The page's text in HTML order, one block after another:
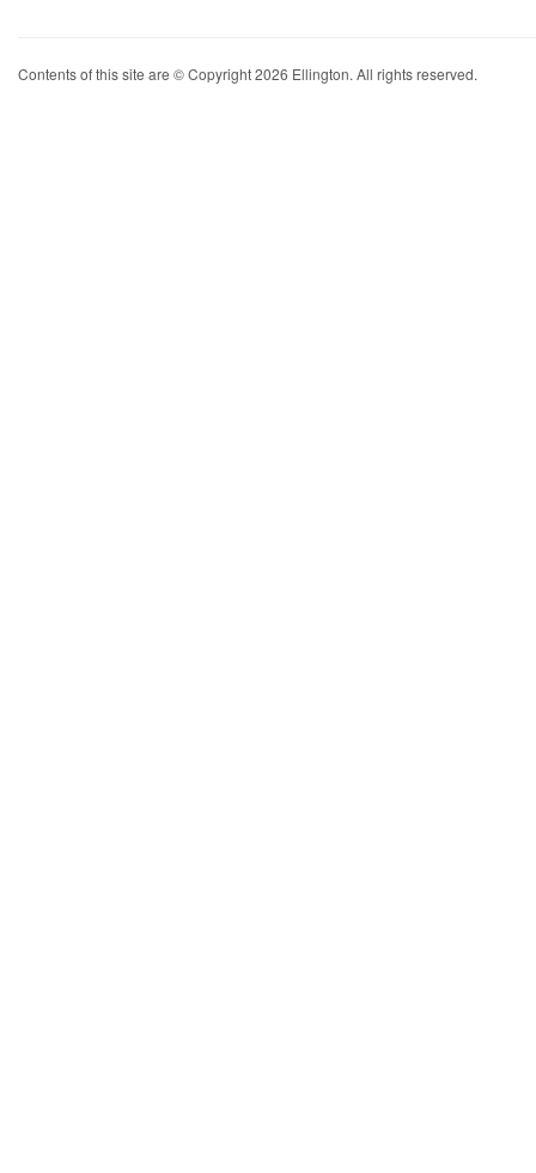
Contents of this site are © Copyright 2026 Ellington. All rights reserved.